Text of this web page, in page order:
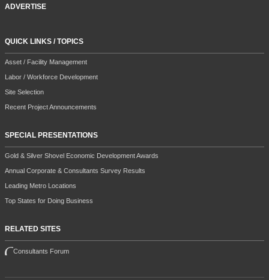
ADVERTISE
QUICK LINKS / TOPICS
Asset / Facility Management
Labor / Workforce Development
Site Selection
Recent Project Announcements
SPECIAL PRESENTATIONS
Gold & Silver Shovel Economic Development Awards
Annual Corporate & Consultants Survey Results
Leading Metro Locations
Top States for Doing Business
RELATED SITES
Consultants Forum